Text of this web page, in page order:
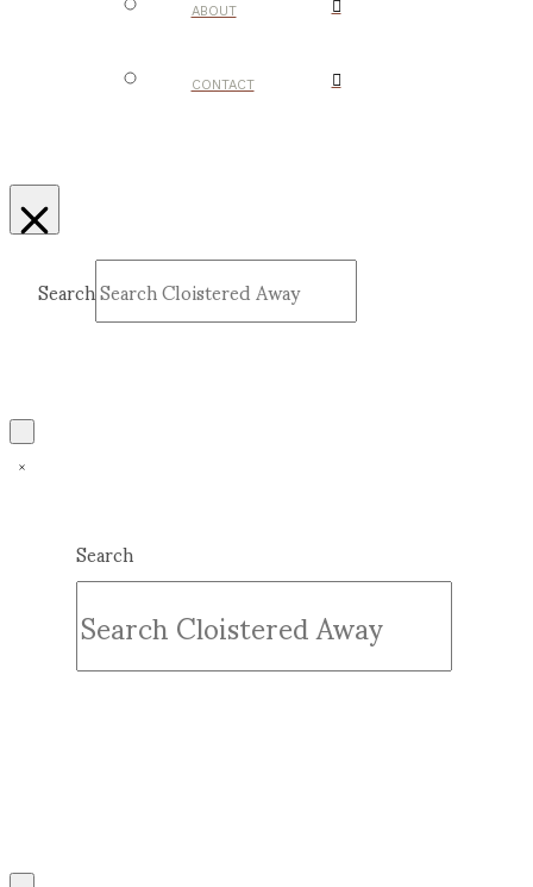
ABOUT
CONTACT
Search
Search